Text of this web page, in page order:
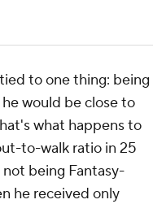
to one thing: being
would be close to
what happens to
to-walk ratio in 25
not being Fantasy-
he received only